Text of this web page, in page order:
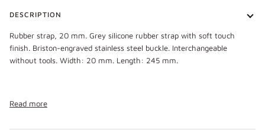
DESCRIPTION
Rubber strap, 20 mm. Grey silicone rubber strap with soft touch
finish. Briston-engraved stainless steel buckle. Interchangeable
without tools. Width: 20 mm. Length: 245 mm.
Read more